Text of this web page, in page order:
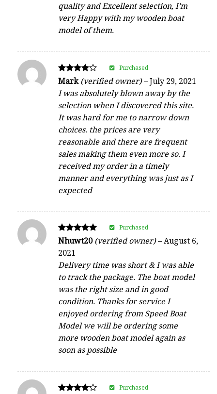
quality and Excellent selection, I’m
very Happy with my wooden boat
model of them.
Rated
out of 5
Mark(verified owner)–July 29, 2021
I was absolutely blown away by the
selection when I discovered this site.
It was hard for me to narrow down
choices. the prices are very
reasonable and there are frequent
sales making them even more so. I
received my order in a timely
manner and everything was just as I
expected
Purchased
Rated
out of 5
Nhuwt20(verified owner)–August 6,
2021
Delivery time was short & I was able
to track the package. The boat model
was the right size and in good
condition. Thanks for service I
enjoyed ordering from Speed Boat
Model we will be ordering some
more wooden boat model again as
soon as possible
Purchased
Purchased